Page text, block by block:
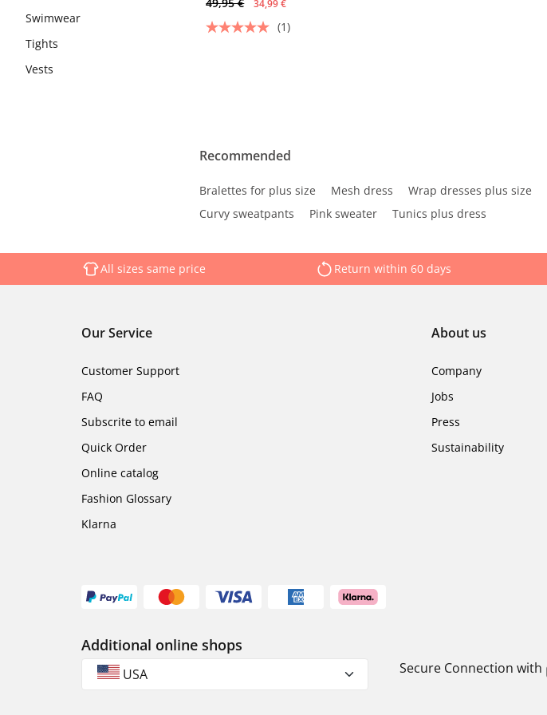
Swimwear
Tights
Vests
49,95 € 34,99 €
(1)
Recommended
Bralettes for plus size Mesh dress Wrap dresses plus size
Curvy sweatpants
Pink sweater Tunics plus dress
All sizes same price Return within 60 days
Our Service
Customer Support
FAQ
Subscrite to email
Quick Order
Online catalog
Fashion Glossary
Klarna
About us
Company
Jobs
Press
Sustainability
Additional online shops
USA Secure Connection with